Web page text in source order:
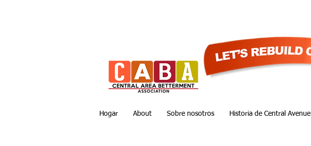
Hogar About Sobre nosotros Historia de Central Avenue